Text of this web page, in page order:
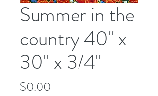
Summer in the
country 40" x
30" x 3/4"
$0.00